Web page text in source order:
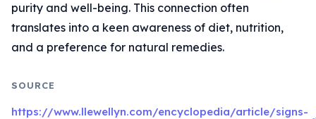
purity and well-being. This connection often
translates into a keen awareness of diet, nutrition,
and a preference for natural remedies.
SOURCE
https://www.llewellyn.com/encyclopedia/article/signs-